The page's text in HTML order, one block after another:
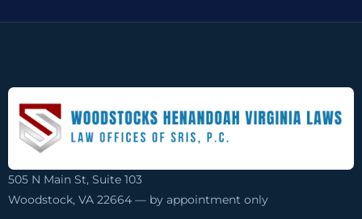
505 N Main St, Suite 103
Woodstock, VA 22664 — by appointment only